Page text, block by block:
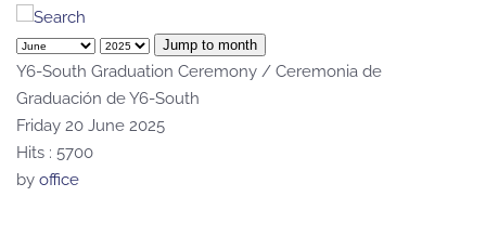
Jump to month
Y6-South Graduation Ceremony / Ceremonia de
Graduación de Y6-South
Friday 20 June 2025
Hits : 5700
by office